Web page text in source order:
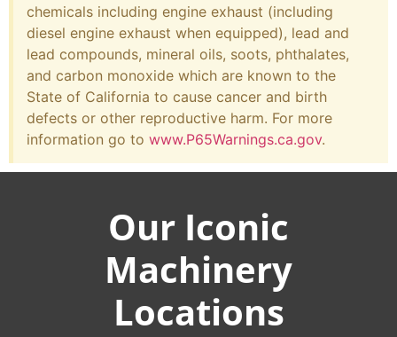
chemicals including engine exhaust (including
diesel engine exhaust when equipped), lead and
lead compounds, mineral oils, soots, phthalates,
and carbon monoxide which are known to the
State of California to cause cancer and birth
defects or other reproductive harm. For more
information go to www.P65Warnings.ca.gov.
Our Iconic
Machinery
Locations